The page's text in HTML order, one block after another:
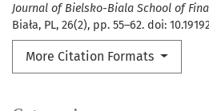
Journal of Bielsko-Biala School of
Biała, PL, 26(2), pp. 55–62. doi:
More Citation Formats